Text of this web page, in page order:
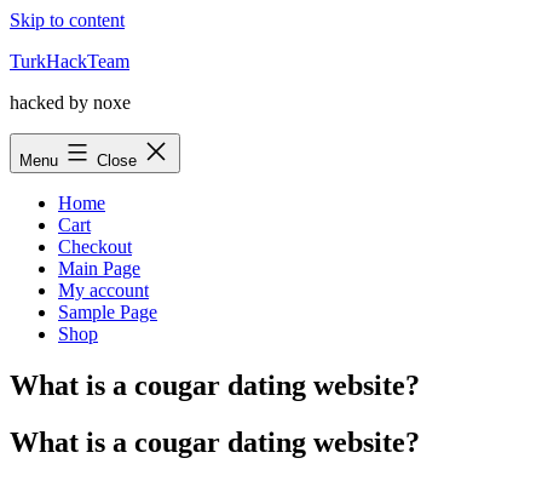
Skip to content
TurkHackTeam
hacked by noxe
Menu Close
Home
Cart
Checkout
Main Page
My account
Sample Page
Shop
What is a cougar dating website?
What is a cougar dating website?